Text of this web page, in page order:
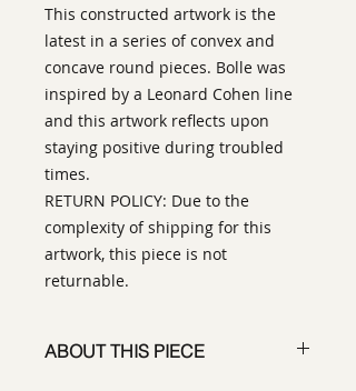
This constructed artwork is the
latest in a series of convex and
concave round pieces. Bolle was
inspired by a Leonard Cohen line
and this artwork reflects upon
staying positive during troubled
times.
RETURN POLICY: Due to the
complexity of shipping for this
artwork, this piece is not
returnable.
ABOUT THIS PIECE